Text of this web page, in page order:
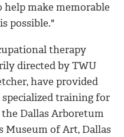
make memorable
possible."
therapy
directed by TWU
have provided
training for
Dallas Arboretum
Museum of Art, Dallas